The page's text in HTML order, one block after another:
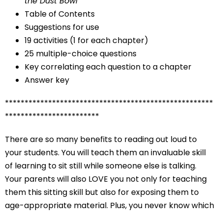
Table of Contents
Suggestions for use
19 activities (1 for each chapter)
25 multiple-choice questions
Key correlating each question to a chapter
Answer key
*****************************************************
************************
There are so many benefits to reading out loud to
your students. You will teach them an invaluable skill
of learning to sit still while someone else is talking.
Your parents will also LOVE you not only for teaching
them this sitting skill but also for exposing them to
age-appropriate material. Plus, you never know which